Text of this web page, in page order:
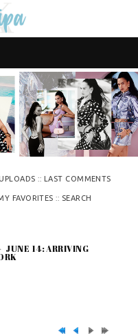
:: LAST COMMENTS
FAVORITES :: SEARCH
JUNE 14: ARRIVING